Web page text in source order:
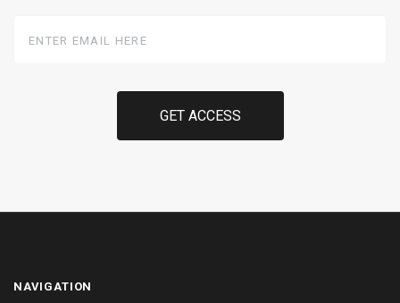
Email
NAVIGATION